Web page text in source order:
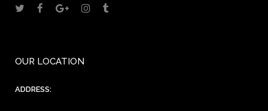
OUR LOCATION
ADDRESS: